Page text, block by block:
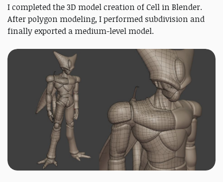
I completed the 3D model creation of Cell in Blender.
After polygon modeling, I performed subdivision and
finally exported a medium-level model.